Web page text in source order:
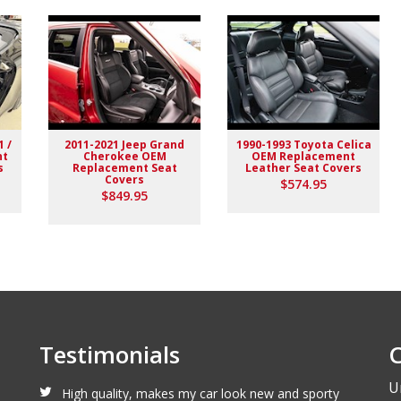
stitching replaced the stock upholstery. Turned out really
/ 2011-2021 Jeep Grand
Cherokee OEM
Replacement Seat
Covers
$849.95
1990-1993 Toyota Celica
OEM Replacement
Leather Seat Covers
$574.95
Testimonials
High quality, makes my car look new and sporty